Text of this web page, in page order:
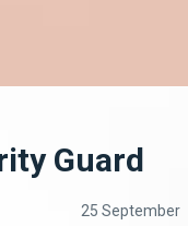
Guard
25 September